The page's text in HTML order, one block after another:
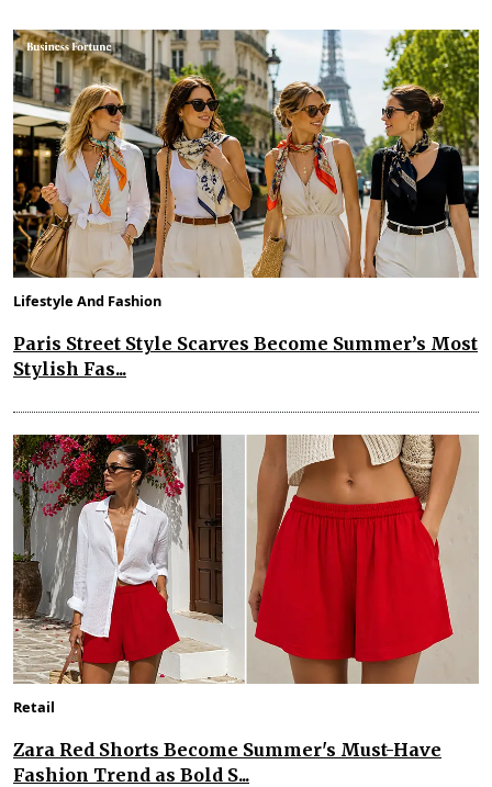
Lifestyle And Fashion
Paris Street Style Scarves Become Summer’s Most
Stylish Fas...
Retail
Zara Red Shorts Become Summer's Must-Have
Fashion Trend as Bold S...